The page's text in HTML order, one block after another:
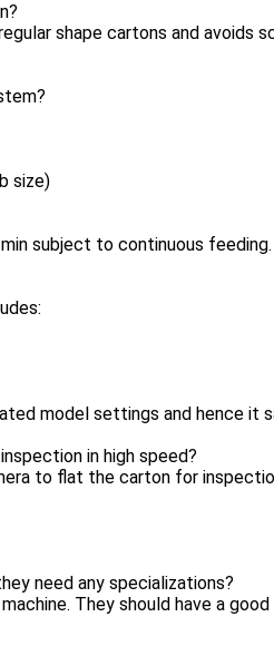
shape cartons and avoids
size)
subject to continuous feeding.
model settings and hence it
in high speed?
to flat the carton for
need any specializations?
They should have a